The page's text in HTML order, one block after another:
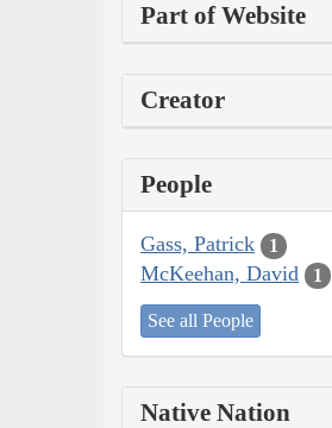
Part of Website
Creator
People
Gass, Patrick 1
McKeehan, David 1
See all People
Native Nation